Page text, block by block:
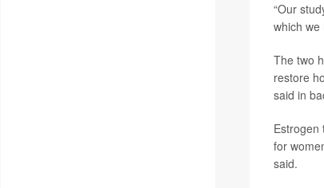
“Our
which we
The two
restore
said in
Estrogen
for
said.